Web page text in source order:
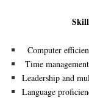
Computer
Time management
Leadership and
Language